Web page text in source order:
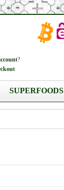
?
SUPERFOODS